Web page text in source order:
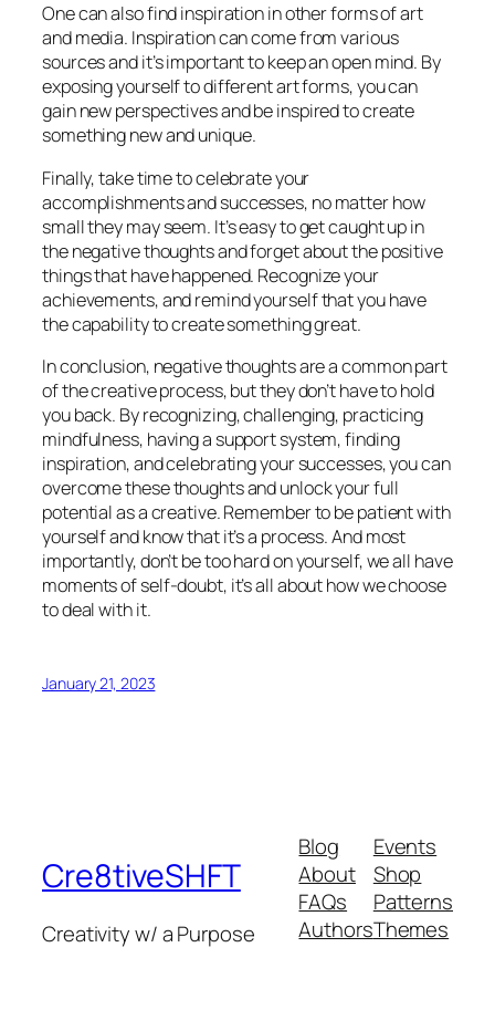
One can also find inspiration in other forms of art
and media. Inspiration can come from various
sources and it’s important to keep an open mind. By
exposing yourself to different art forms, you can
gain new perspectives and be inspired to create
something new and unique.
Finally, take time to celebrate your
accomplishments and successes, no matter how
small they may seem. It’s easy to get caught up in
the negative thoughts and forget about the positive
things that have happened. Recognize your
achievements, and remind yourself that you have
the capability to create something great.
In conclusion, negative thoughts are a common part
of the creative process, but they don’t have to hold
you back. By recognizing, challenging, practicing
mindfulness, having a support system, finding
inspiration, and celebrating your successes, you can
overcome these thoughts and unlock your full
potential as a creative. Remember to be patient with
yourself and know that it’s a process. And most
importantly, don’t be too hard on yourself, we all have
moments of self-doubt, it’s all about how we choose
to deal with it.
January 21, 2023
Cre8tiveSHFT
Creativity w/ a Purpose
Blog
About
FAQs
Authors
Events
Shop
Patterns
Themes